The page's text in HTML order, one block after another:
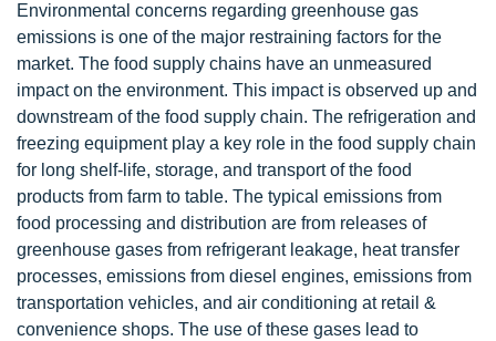
Environmental concerns regarding greenhouse gas
emissions is one of the major restraining factors for the
market. The food supply chains have an unmeasured
impact on the environment. This impact is observed up and
downstream of the food supply chain. The refrigeration and
freezing equipment play a key role in the food supply chain
for long shelf-life, storage, and transport of the food
products from farm to table. The typical emissions from
food processing and distribution are from releases of
greenhouse gases from refrigerant leakage, heat transfer
processes, emissions from diesel engines, emissions from
transportation vehicles, and air conditioning at retail &
convenience shops. The use of these gases lead to